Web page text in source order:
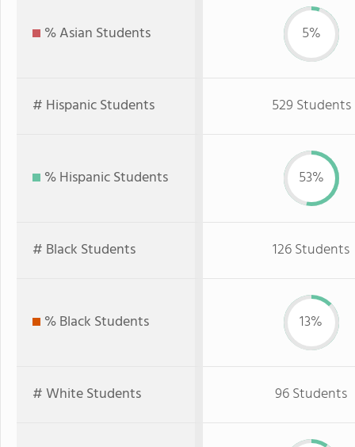
% Asian Students 5%
# Hispanic Students 529 Students
% Hispanic Students 53%
# Black Students 126 Students
% Black Students 13%
# White Students 96 Students